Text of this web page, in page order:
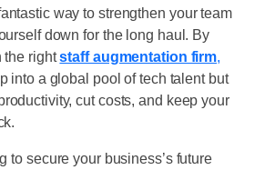
way to strengthen your team
down for the long haul. By
the rightstaff augmentation firm,
into a global pool of tech talent but
cut costs, and keep your
to secure your business’s future